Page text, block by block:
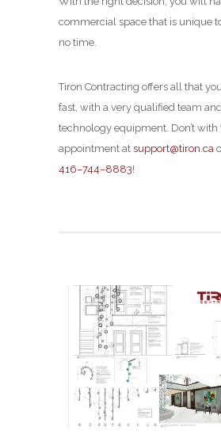
commercial space that is unique
no time.
Tiron Contracting offers all that
fast, with a very qualified team
technology equipment. Don’t with
appointment at support@tiron.ca
416–744–8883!